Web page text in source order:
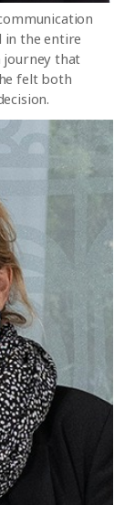
in the entire
journey that
felt both